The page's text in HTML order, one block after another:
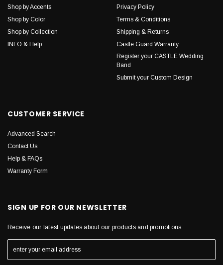
Shop by Accents
Shop by Color
Shop by Collection
INFO & Help
Privacy Policy
Terms & Conditions
Shipping & Returns
Castle Guard Warranty
Register your CASTLE Wedding
Band
Submit your Custom Design
CUSTOMER SERVICE
Advanced Search
Contact Us
Help & FAQs
Warranty Form
SIGN UP FOR OUR NEWSLETTER
Receive our latest updates about our products and promotions.